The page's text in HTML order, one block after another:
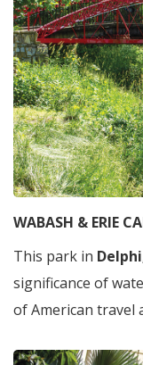
WABASH & ERIE
This park in
significance of
of American travel